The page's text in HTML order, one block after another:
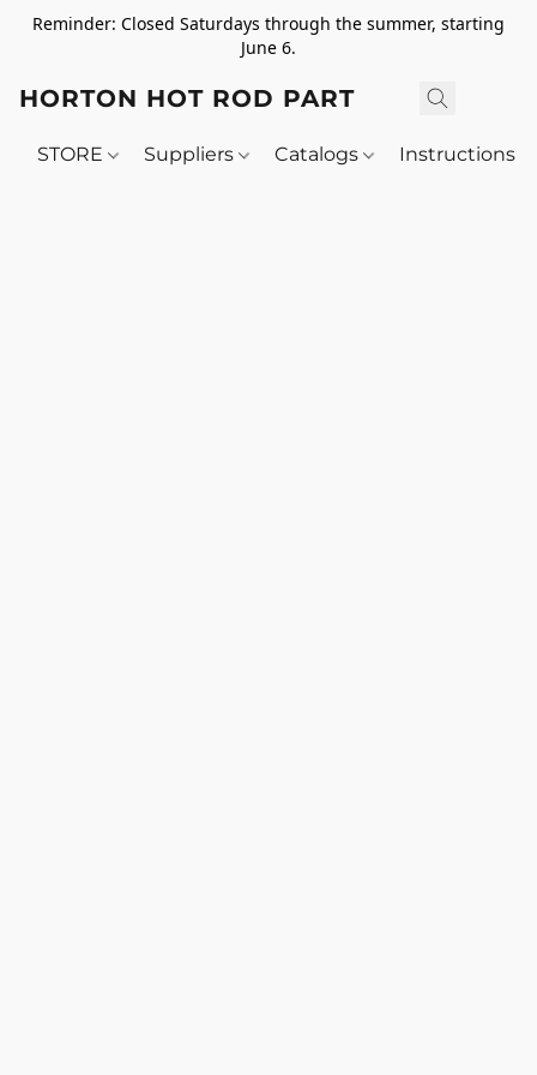
Reminder: Closed Saturdays through the summer, starting
June 6.
HORTON HOT ROD PARTS
STORE Suppliers Catalogs Instructions